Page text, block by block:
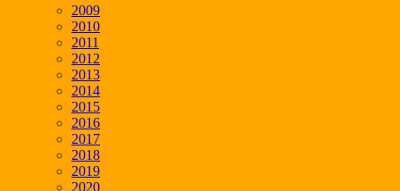
2009
2010
2011
2012
2013
2014
2015
2016
2017
2018
2019
2020